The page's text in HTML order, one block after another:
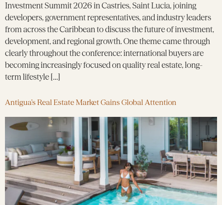
Investment Summit 2026 in Castries, Saint Lucia, joining
developers, government representatives, and industry leaders
from across the Caribbean to discuss the future of investment,
development, and regional growth. One theme came through
clearly throughout the conference: international buyers are
becoming increasingly focused on quality real estate, long-
term lifestyle […]
Antigua’s Real Estate Market Gains Global Attention